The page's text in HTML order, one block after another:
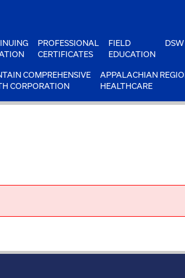
PROFESSIONAL
CERTIFICATES
FIELD
EDUCATION
COMPREHENSIVE
CORPORATION
APPALACHIAN
HEALTHCARE